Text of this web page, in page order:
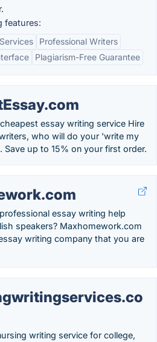
features:
Professional Writers
Plagiarism-Free Guarantee
essay writing service Hire
who will do your 'write my
Save up to 15% on your first order.
essay writing help
speakers? Maxhomework.com
writing company that you are
writing service for college,